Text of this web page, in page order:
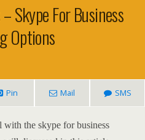
Skype For Business
Options
Pin Mail SMS
with the skype for business